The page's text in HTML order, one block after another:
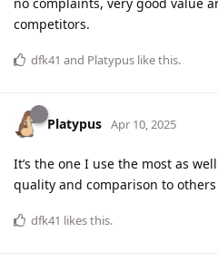
competitors.
dfk41 and Platypus like this.
Platypus Apr 10, 2025
It’s the one I use the most as
quality and comparison to others
dfk41 likes this.